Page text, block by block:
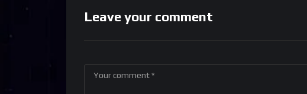
Leave your comment